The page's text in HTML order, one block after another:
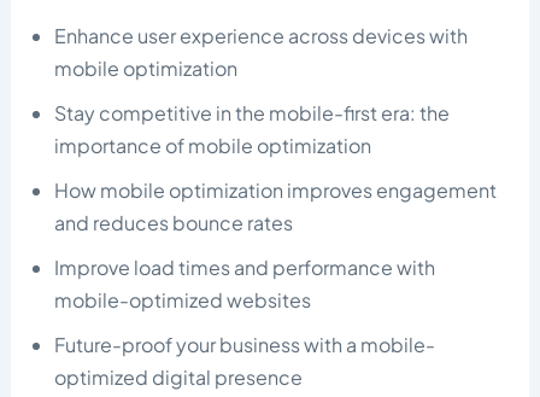
Enhance user experience across devices with
mobile optimization
Stay competitive in the mobile-first era: the
importance of mobile optimization
How mobile optimization improves engagement
and reduces bounce rates
Improve load times and performance with
mobile-optimized websites
Future-proof your business with a mobile-
optimized digital presence